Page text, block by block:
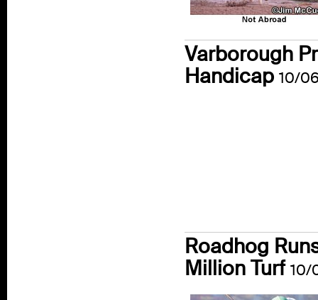
Varborough
Handicap 10/
Roadhog
Million Turf 10/